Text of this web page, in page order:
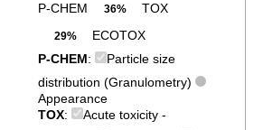
P-CHEM 36% TOX
29%
ECOTOX
P-CHEM:
Particle size
distribution (Granulometry)
Appearance
TOX:
Acute toxicity -